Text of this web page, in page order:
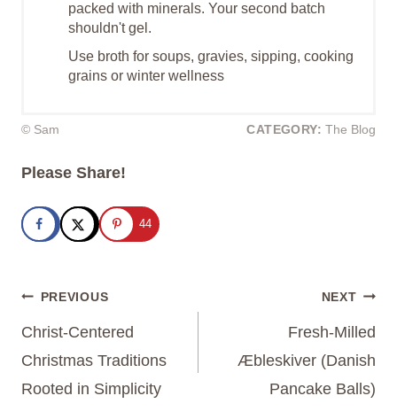
packed with minerals. Your second batch
shouldn't gel.
Use broth for soups, gravies, sipping, cooking
grains or winter wellness
© Sam CATEGORY: The Blog
Please Share!
44
Post
navigation
PREVIOUS
Christ-Centered
Christmas Traditions
Rooted in Simplicity
NEXT
Fresh-Milled
Æbleskiver (Danish
Pancake Balls)